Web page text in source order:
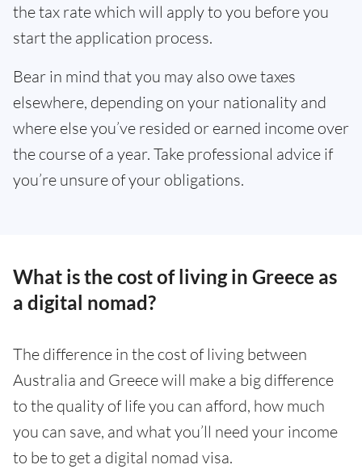
the tax rate which will apply to you before you
start the application process.
Bear in mind that you may also owe taxes
elsewhere, depending on your nationality and
where else you’ve resided or earned income over
the course of a year. Take professional advice if
you’re unsure of your obligations.
What is the cost of living in Greece as
a digital nomad?
The difference in the cost of living between
Australia and Greece will make a big difference
to the quality of life you can afford, how much
you can save, and what you’ll need your income
to be to get a digital nomad visa.